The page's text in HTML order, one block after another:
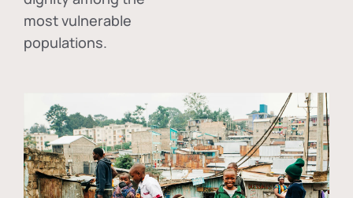
most vulnerable
populations.